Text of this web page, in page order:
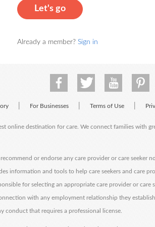
Let's go
Already a member? Sign in
For Businesses Terms of Use
online destination for care. We connect families with
or endorse any care provider or care seeker
information and tools to help care seekers and care
for selecting an appropriate care provider or
with any employment relationship they
conduct that requires a professional license.